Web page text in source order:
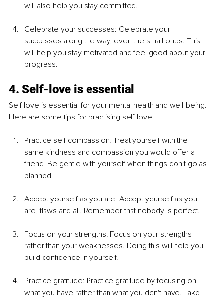
will also help you stay committed.
Celebrate your successes: Celebrate your
successes along the way, even the small ones. This
will help you stay motivated and feel good about your
progress.
4. Self-love is essential
Self-love is essential for your mental health and well-being.
Here are some tips for practising self-love:
Practice self-compassion: Treat yourself with the
same kindness and compassion you would offer a
friend. Be gentle with yourself when things don't go as
planned.
Accept yourself as you are: Accept yourself as you
are, flaws and all. Remember that nobody is perfect.
Focus on your strengths: Focus on your strengths
rather than your weaknesses. Doing this will help you
build confidence in yourself.
Practice gratitude: Practice gratitude by focusing on
what you have rather than what you don't have. Take